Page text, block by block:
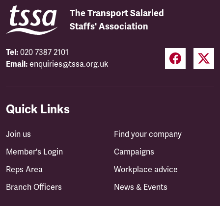
The Transport Salaried
Staffs' Association
Tel: 020 7387 2101
Email: enquiries@tssa.org.uk
Quick Links
Join us
Member's Login
Reps Area
Branch Officers
Find your company
Campaigns
Workplace advice
News & Events